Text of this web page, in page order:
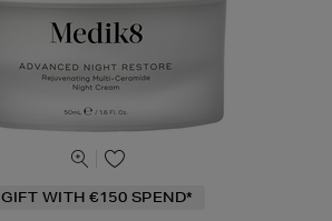
GIFT WITH €150 SPEND*